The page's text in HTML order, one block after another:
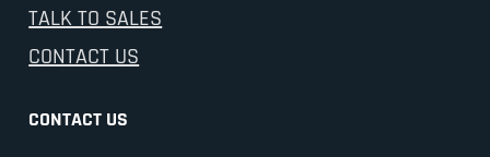
TALK TO SALES
CONTACT US
CONTACT US